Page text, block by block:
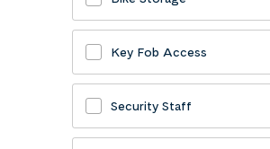
Key Fob Access
Security Staff